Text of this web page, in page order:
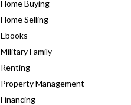
Home Buying
Home Selling
Ebooks
Military Family
Renting
Property Management
Financing